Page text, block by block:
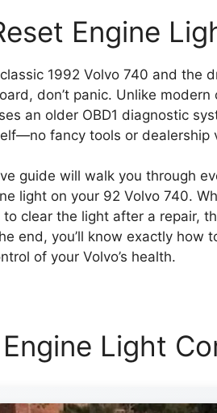
Engine
1992 Volvo 740 and the
don’t panic. Unlike
an older OBD1 diagnostic
fancy tools or dealership
guide will walk you through
light on your 92 Volvo 740.
clear the light after a repair,
end, you’ll know exactly how
of your Volvo’s health.
Light